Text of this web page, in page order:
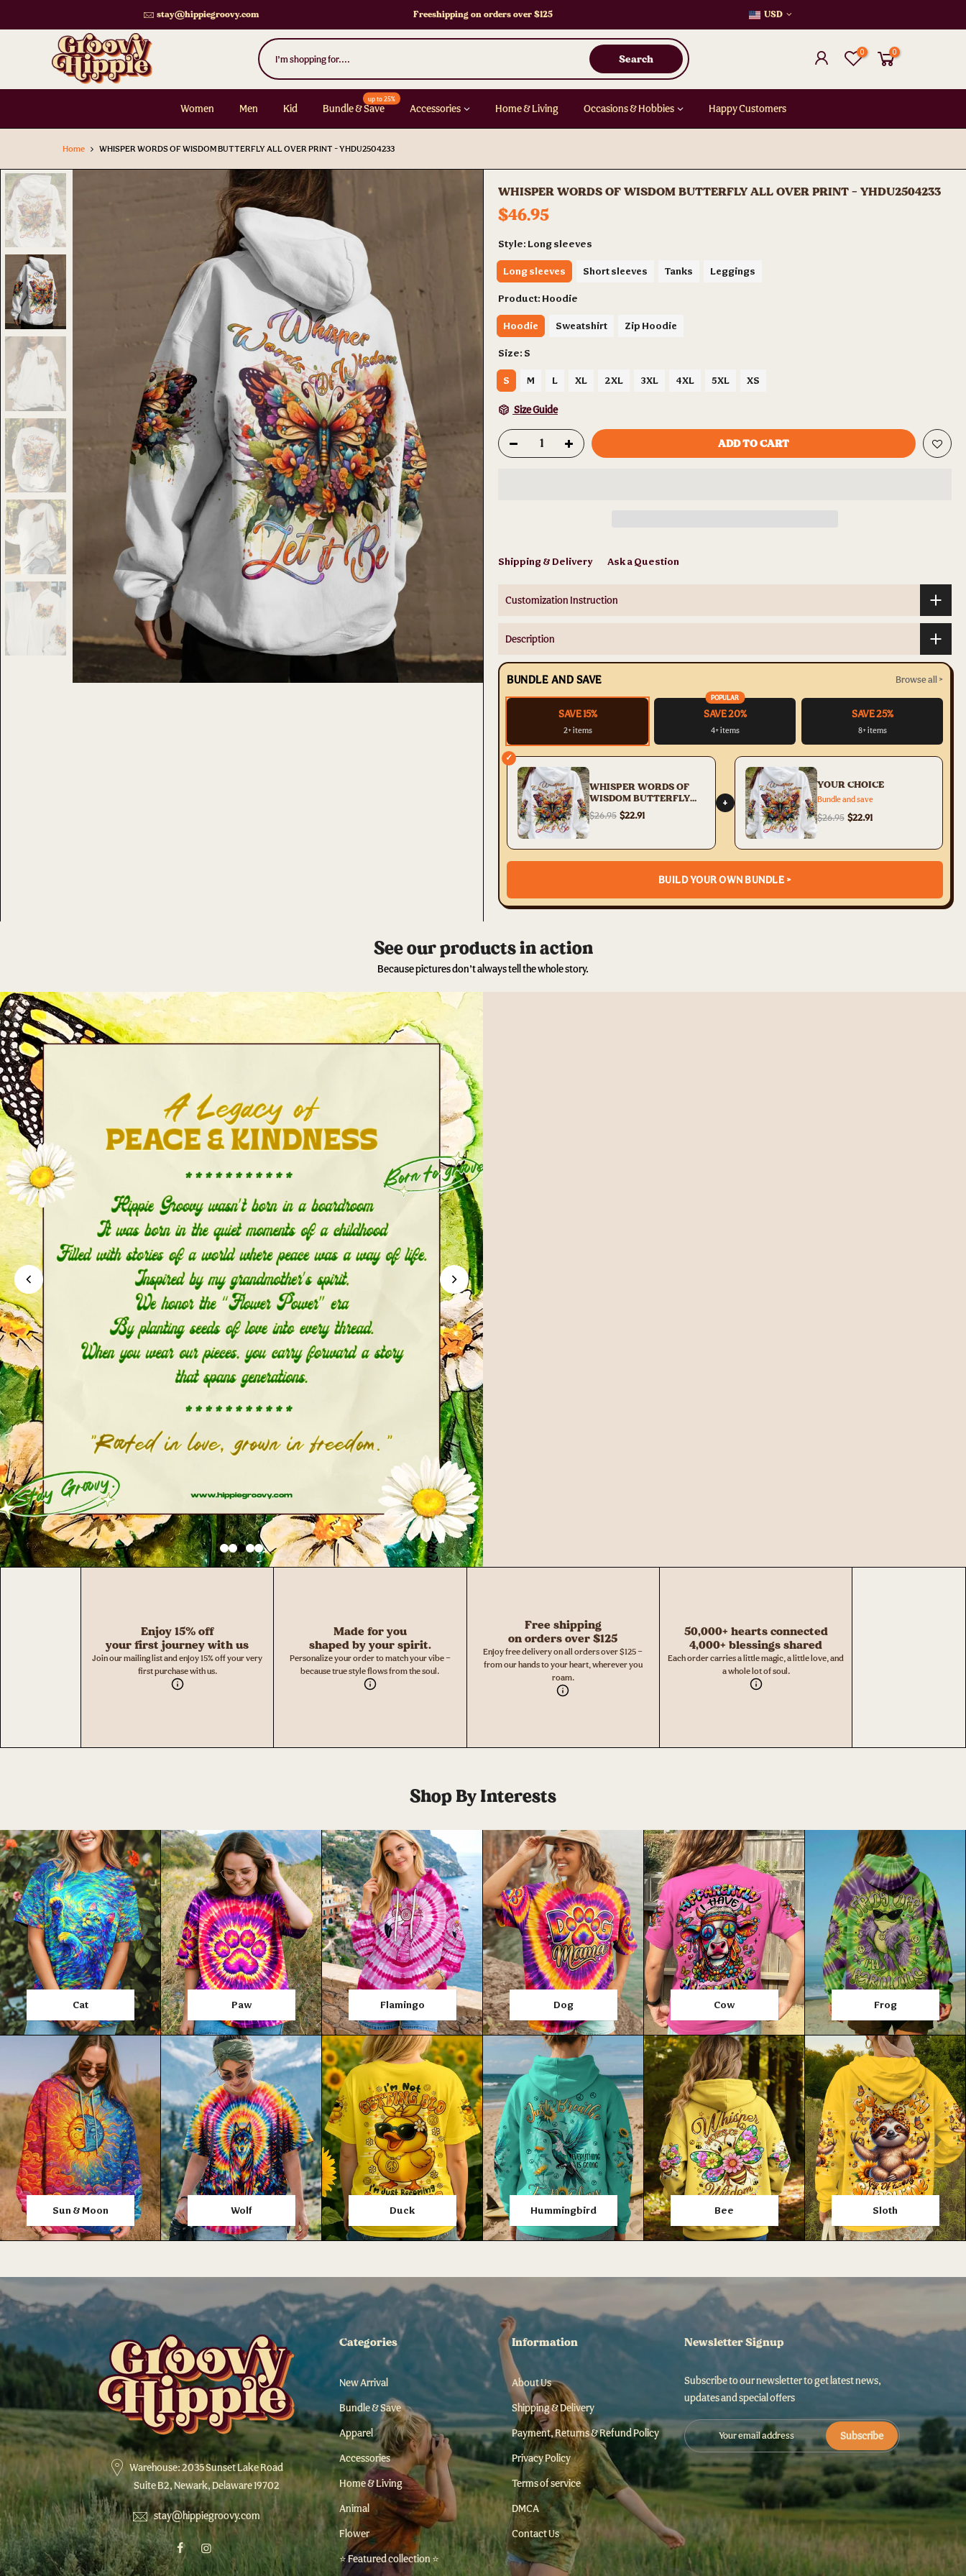
stay@hippiegroovy.com Freeshipping on orders over $125 USD
Search
0 0
Women Men Kid Bundle & Save
up to 25%
Accessories Home & Living Occasions & Hobbies Happy Customers
Home WHISPER WORDS OF WISDOM BUTTERFLY ALL OVER PRINT - YHDU2504233
WHISPER WORDS OF WISDOM BUTTERFLY ALL OVER PRINT - YHDU2504233
$46.95
Style: Long sleeves
Long sleeves Short sleeves Tanks Leggings
Product: Hoodie
Hoodie Sweatshirt Zip Hoodie
Size: S
S M L XL 2XL 3XL 4XL 5XL XS
Size Guide
ADD TO CART
Shipping & Delivery Ask a Question
Customization Instruction
Description
BUNDLE AND SAVE Browse all >
SAVE 15%
2+ items
POPULAR
SAVE 20%
4+ items
SAVE 25%
8+ items
✓
WHISPER WORDS OF
WISDOM BUTTERFLY
ALL OVER PRINT -
YHDU2504233
$26.95 $22.91
+
YOUR CHOICE
Bundle and save
$26.95 $22.91
BUILD YOUR OWN BUNDLE >
See our products in action
Because pictures don’t always tell the whole story.
Enjoy 15% off
your first journey with us
Join our mailing list and enjoy 15% off your very
first purchase with us.
Made for you
shaped by your spirit.
Personalize your order to match your vibe —
because true style flows from the soul.
Free shipping
on orders over $125
Enjoy free delivery on all orders over $125 —
from our hands to your heart, wherever you
roam.
50,000+ hearts connected
4,000+ blessings shared
Each order carries a little magic, a little love, and
a whole lot of soul.
Shop By Interests
Cat Paw Flamingo Dog Cow Frog
Sun & Moon Wolf Duck Hummingbird Bee Sloth
Warehouse: 2035 Sunset Lake Road
Suite B2, Newark, Delaware 19702
stay@hippiegroovy.com
Categories
New Arrival
Bundle & Save
Apparel
Accessories
Home & Living
Animal
Flower
⭐ Featured collection ⭐
Information
About Us
Shipping & Delivery
Payment, Returns & Refund Policy
Privacy Policy
Terms of service
DMCA
Contact Us
Newsletter Signup
Subscribe to our newsletter to get latest news,
updates and special offers
Subscribe